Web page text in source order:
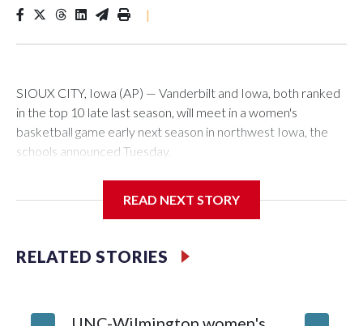
|
SIOUX CITY, Iowa (AP) — Vanderbilt and Iowa, both ranked
in the top 10 late last season, will meet in a women's
basketball game early next season in northwest Iowa, the
schools announced Tuesday.
Center, which is 290 miles from Carver-Hawkeye Arena in
Vanderbilt is 4-0 all-time against the Hawkeyes. This will be
READ NEXT STORY
RELATED STORIES